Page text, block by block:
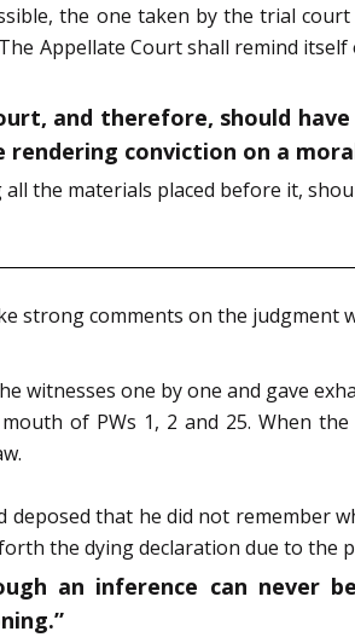
the one taken by the trial
Appellate Court shall remind
and therefore, should
conviction on a
the materials placed before it,
strong comments on the judgment
witnesses one by one and gave
of PWs 1, 2 and 25. When
that he did not remember
the dying declaration due to the
an inference can never